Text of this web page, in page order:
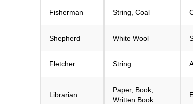
Fisherman String, Coal
Shepherd White Wool
Fletcher String
Librarian
Paper, Book,
Written Book